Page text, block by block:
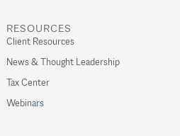
RESOURCES
Client Resources
News & Thought Leadership
Tax Center
Webinars